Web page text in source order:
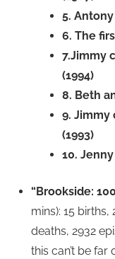
5.
6. The
7.Jimmy
(1994)
8. Beth
9. Jimmy
(1993)
10.
“Brookside:
mins): 15
deaths, 2932
this can’t be far